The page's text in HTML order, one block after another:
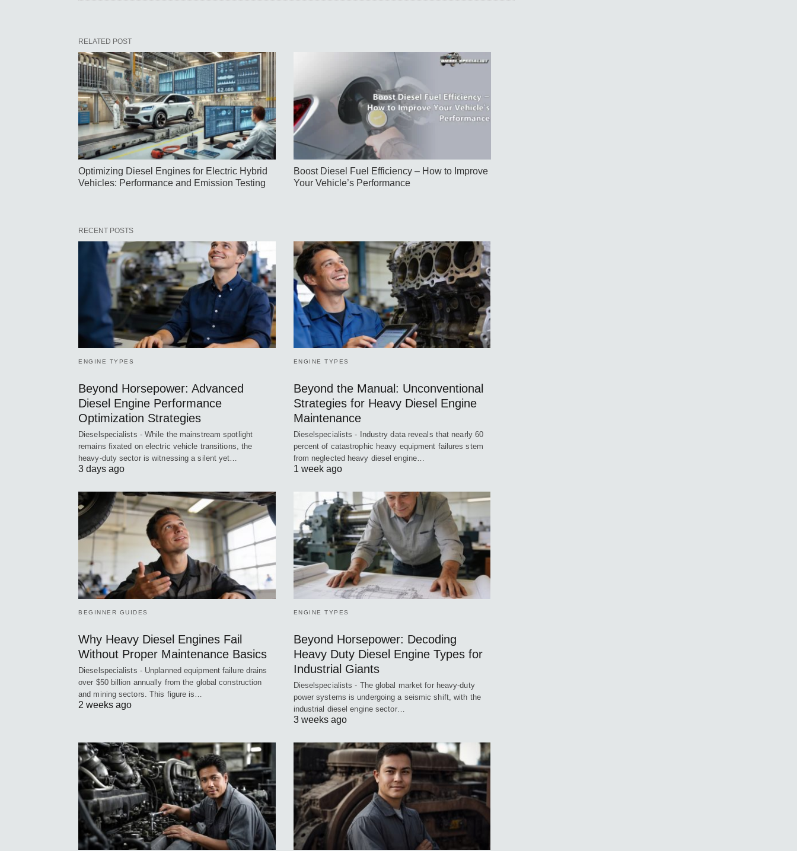
RELATED POST
Optimizing Diesel Engines for Electric Hybrid
Vehicles: Performance and Emission Testing
Boost Diesel Fuel Efficiency – How to Improve
Your Vehicle’s Performance
RECENT POSTS
ENGINE TYPES
Beyond Horsepower: Advanced
Diesel Engine Performance
Optimization Strategies
Dieselspecialists - While the mainstream spotlight
remains fixated on electric vehicle transitions, the
heavy-duty sector is witnessing a silent yet…
3 days ago
ENGINE TYPES
Beyond the Manual: Unconventional
Strategies for Heavy Diesel Engine
Maintenance
Dieselspecialists - Industry data reveals that nearly 60
percent of catastrophic heavy equipment failures stem
from neglected heavy diesel engine…
1 week ago
BEGINNER GUIDES
Why Heavy Diesel Engines Fail
Without Proper Maintenance Basics
Dieselspecialists - Unplanned equipment failure drains
over $50 billion annually from the global construction
and mining sectors. This figure is…
2 weeks ago
ENGINE TYPES
Beyond Horsepower: Decoding
Heavy Duty Diesel Engine Types for
Industrial Giants
Dieselspecialists - The global market for heavy-duty
power systems is undergoing a seismic shift, with the
industrial diesel engine sector…
3 weeks ago